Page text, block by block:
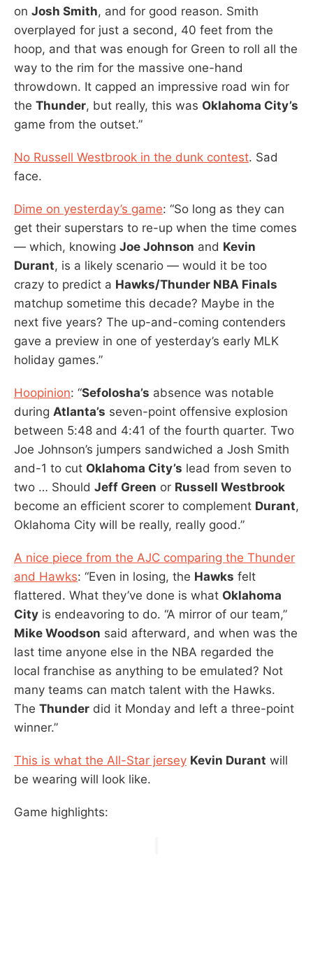
on Josh Smith, and for good reason. Smith
overplayed for just a second, 40 feet from the
hoop, and that was enough for Green to roll all the
way to the rim for the massive one-hand
throwdown. It capped an impressive road win for
the Thunder, but really, this was Oklahoma City’s
game from the outset.”
No Russell Westbrook in the dunk contest. Sad
face.
Dime on yesterday’s game: “So long as they can
get their superstars to re-up when the time comes
— which, knowing Joe Johnson and Kevin
Durant, is a likely scenario — would it be too
crazy to predict a Hawks/Thunder NBA Finals
matchup sometime this decade? Maybe in the
next five years? The up-and-coming contenders
gave a preview in one of yesterday’s early MLK
holiday games.”
Hoopinion: “Sefolosha’s absence was notable
during Atlanta’s seven-point offensive explosion
between 5:48 and 4:41 of the fourth quarter. Two
Joe Johnson’s jumpers sandwiched a Josh Smith
and-1 to cut Oklahoma City’s lead from seven to
two … Should Jeff Green or Russell Westbrook
become an efficient scorer to complement Durant,
Oklahoma City will be really, really good.”
A nice piece from the AJC comparing the Thunder
and Hawks: “Even in losing, the Hawks felt
flattered. What they’ve done is what Oklahoma
City is endeavoring to do. “A mirror of our team,”
Mike Woodson said afterward, and when was the
last time anyone else in the NBA regarded the
local franchise as anything to be emulated? Not
many teams can match talent with the Hawks.
The Thunder did it Monday and left a three-point
winner.”
This is what the All-Star jersey Kevin Durant will
be wearing will look like.
Game highlights: